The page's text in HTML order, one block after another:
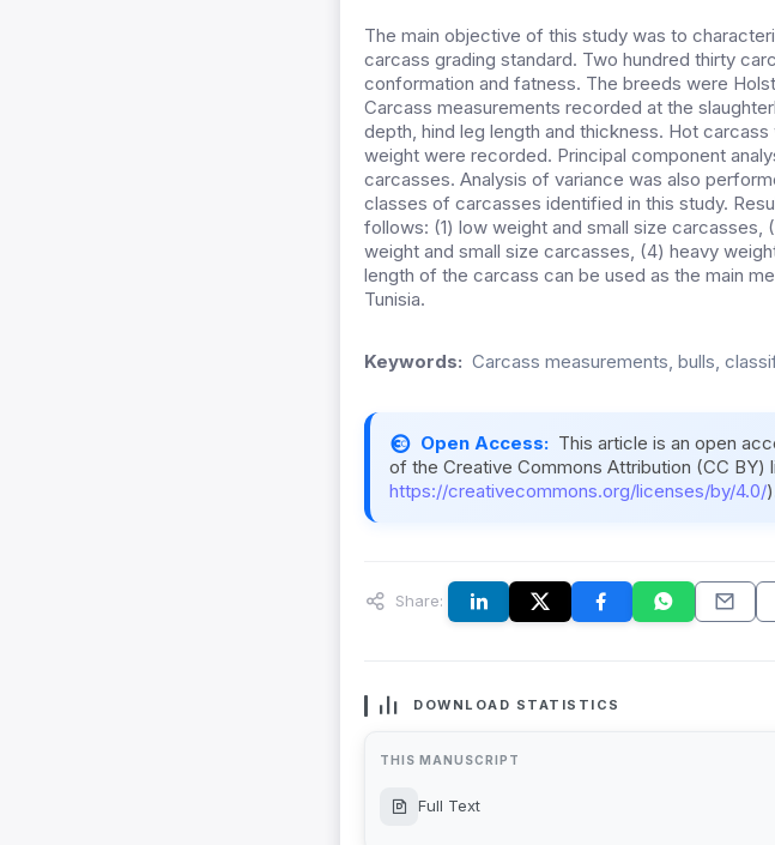
The main objective of this study was to
carcass grading standard. Two hundred thirty
conformation and fatness. The breeds were
Carcass measurements recorded at the
depth, hind leg length and thickness. Hot
weight were recorded. Principal component
carcasses. Analysis of variance was also
classes of carcasses identified in this study.
follows: (1) low weight and small size
weight and small size carcasses, (4) heavy
length of the carcass can be used as the main
Tunisia.
Keywords: Carcass measurements, bulls,
Open Access: This article is an open
of the Creative Commons Attribution (CC BY)
https://creativecommons.org/licenses/by/4.0/
Share:
DOWNLOAD STATISTICS
THIS MANUSCRIPT
Full Text